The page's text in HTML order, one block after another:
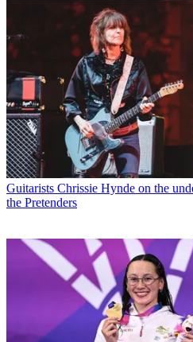
Guitarists Chrissie Hynde on the
the Pretenders